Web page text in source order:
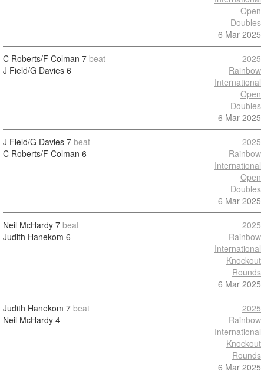
Open
Doubles
6 Mar 2025
C Roberts/F Colman 7 beat
J Field/G Davies 6
2025
Rainbow
International
Open
Doubles
6 Mar 2025
J Field/G Davies 7 beat
C Roberts/F Colman 6
2025
Rainbow
International
Open
Doubles
6 Mar 2025
Neil McHardy 7 beat
Judith Hanekom 6
2025
Rainbow
International
Knockout
Rounds
6 Mar 2025
Judith Hanekom 7 beat
Neil McHardy 4
2025
Rainbow
International
Knockout
Rounds
6 Mar 2025